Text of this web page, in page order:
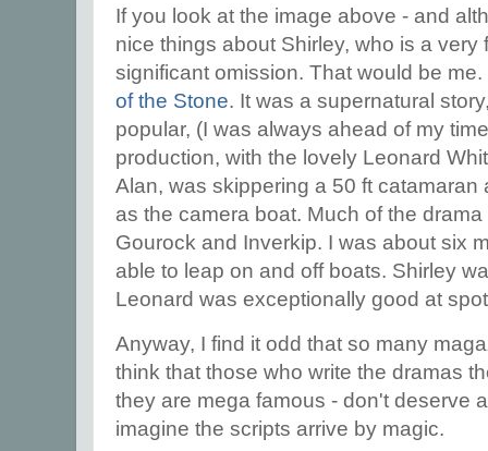
If you look at the image above - and
nice things about Shirley, who is a very
significant omission. That would be
of the Stone. It was a supernatural
popular, (I was always ahead of my
production, with the lovely Leonard
Alan, was skippering a 50 ft catamaran
as the camera boat. Much of the
Gourock and Inverkip. I was about six
able to leap on and off boats. Shirley
Leonard was exceptionally good at
Anyway, I find it odd that so many
think that those who write the dramas
they are mega famous - don't deserve
imagine the scripts arrive by magic.